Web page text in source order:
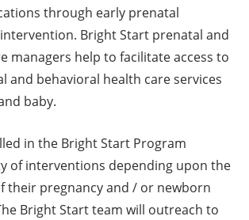
through early prenatal
Bright Start prenatal and
managers help to facilitate access to
and behavioral health care services
baby.
in the Bright Start Program
of interventions depending upon the
their pregnancy and / or newborn
Bright Start team will outreach to